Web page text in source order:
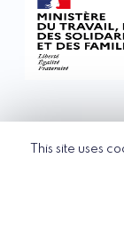
This site uses